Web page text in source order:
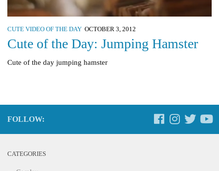
CUTE VIDEO OF THE DAY OCTOBER 3, 2012
Cute of the Day: Jumping Hamster
Cute of the day jumping hamster
FOLLOW:
CATEGORIES